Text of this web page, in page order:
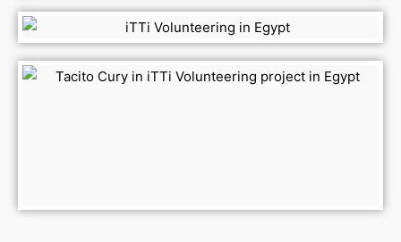
ESG ESG ESG ESG ESG ESG ESG ESG ESG